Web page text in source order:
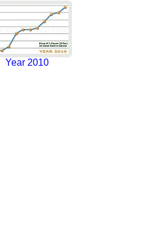
Year 2010